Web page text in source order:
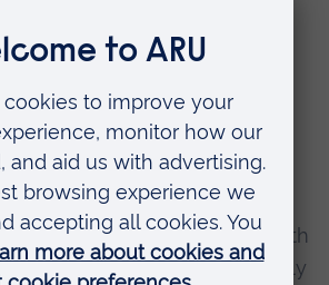
Voices from
qualitative report (PDF)
reveals that within policing
social, structural,
cultural factors combine with
primary care in a timely